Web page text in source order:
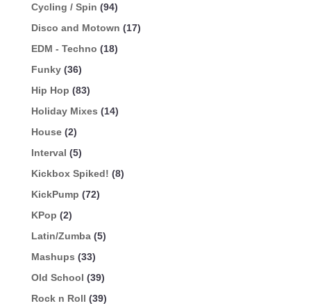
Cycling / Spin (94)
Disco and Motown (17)
EDM - Techno (18)
Funky (36)
Hip Hop (83)
Holiday Mixes (14)
House (2)
Interval (5)
Kickbox Spiked! (8)
KickPump (72)
KPop (2)
Latin/Zumba (5)
Mashups (33)
Old School (39)
Rock n Roll (39)